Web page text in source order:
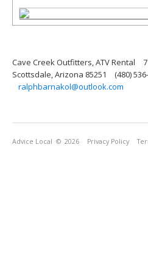
Cave Creek Outfitters, ATV Rental
Scottsdale, Arizona 85251
(480)
ralphbarnakol@outlook.com
Advice Local © 2026 Privacy Policy